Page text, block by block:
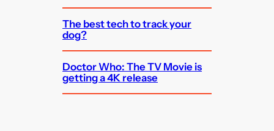
The best tech to track your
dog?
Doctor Who: The TV Movie is
getting a 4K release